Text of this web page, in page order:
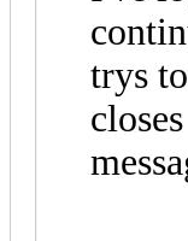
trys